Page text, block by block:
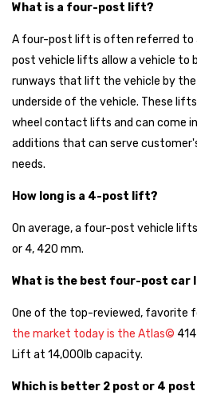
What is a four-post lift?
A four-post lift is often referred to
post vehicle lifts allow a vehicle to
runways that lift the vehicle by the
underside of the vehicle. These
wheel contact lifts and can come
additions that can serve
needs.
How long is a 4-post lift?
On average, a four-post vehicle
or 4, 420 mm.
What is the best four-post car
One of the top-reviewed, favorite
the market today is the Atlas©
Lift at 14,000lb capacity.
Which is better 2 post or 4